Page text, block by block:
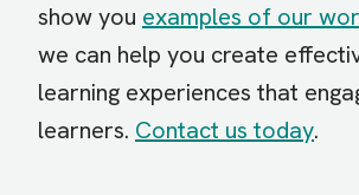
show you examples of our
we can help you create
learning experiences that
learners. Contact us today.